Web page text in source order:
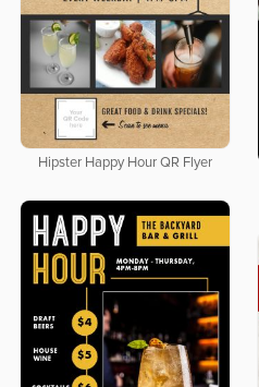
Hipster Happy Hour QR Flyer